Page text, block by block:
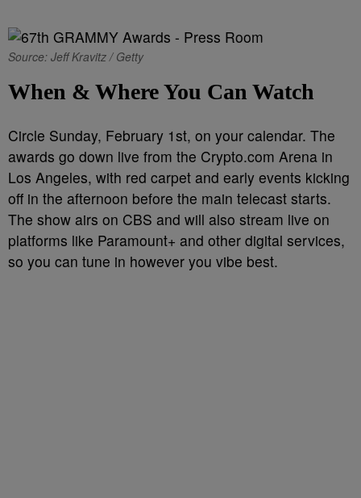
Source: Jeff Kravitz / Getty
When & Where You Can Watch
Circle Sunday, February 1st, on your calendar. The
awards go down live from the Crypto.com Arena in
Los Angeles, with red carpet and early events kicking
off in the afternoon before the main telecast starts.
The show airs on CBS and will also stream live on
platforms like Paramount+ and other digital services,
so you can tune in however you vibe best.